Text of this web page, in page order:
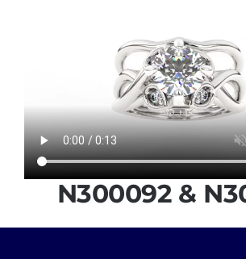
N300092 &